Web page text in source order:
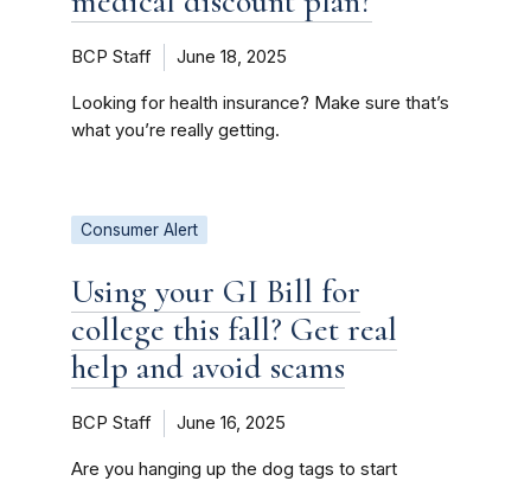
BCP Staff June 18, 2025
Looking for health insurance? Make sure that’s
what you’re really getting.
Consumer Alert
Using your GI Bill for
college this fall? Get real
help and avoid scams
BCP Staff June 16, 2025
Are you hanging up the dog tags to start